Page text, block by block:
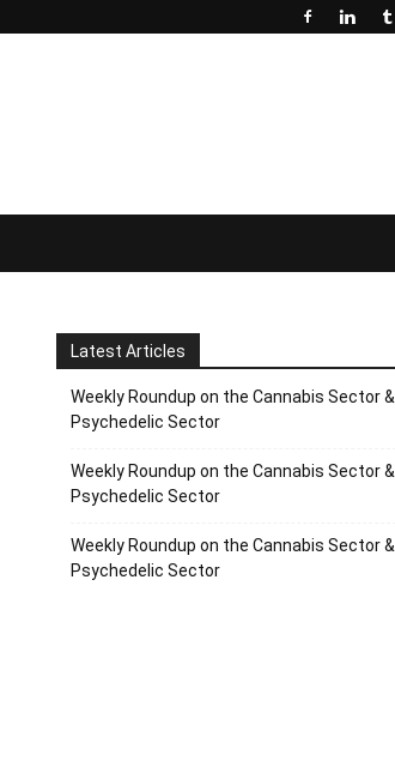
Latest Articles
Weekly Roundup on the Cannabis Sector &
Psychedelic Sector
Weekly Roundup on the Cannabis Sector &
Psychedelic Sector
Weekly Roundup on the Cannabis Sector &
Psychedelic Sector